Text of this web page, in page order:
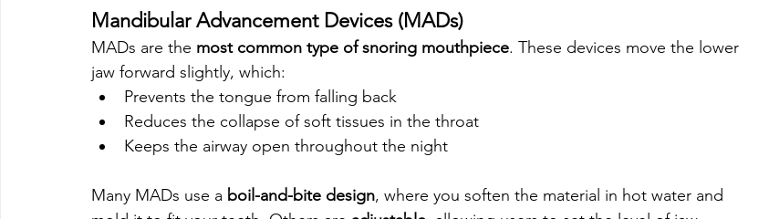
Mandibular Advancement Devices (MADs)
MADs are the most common type of snoring mouthpiece. These devices move the lower
jaw forward slightly, which:
Prevents the tongue from falling back
Reduces the collapse of soft tissues in the throat
Keeps the airway open throughout the night
Many MADs use a boil-and-bite design, where you soften the material in hot water and